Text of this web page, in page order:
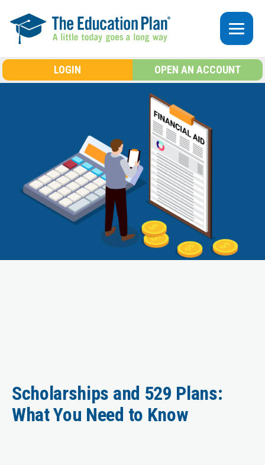
LOGIN OPEN AN ACCOUNT
Scholarships and 529 Plans:
What You Need to Know